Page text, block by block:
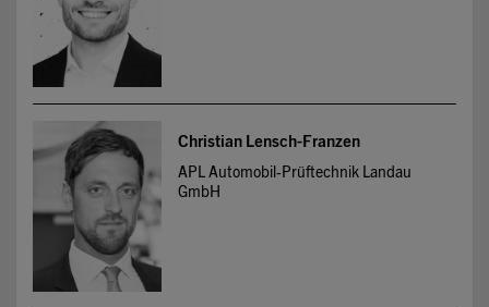
Christian Lensch-Franzen
APL Automobil-Prüftechnik Landau
GmbH